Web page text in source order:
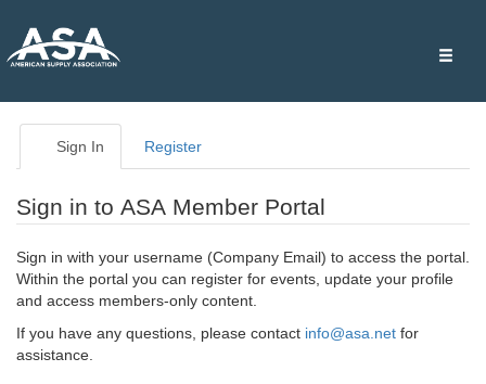
Toggle
Sign In Register
Sign in to ASA Member Portal
Sign in with your username (Company Email) to access the portal.
Within the portal you can register for events, update your profile
and access members-only content.
If you have any questions, please contact info@asa.net for
assistance.